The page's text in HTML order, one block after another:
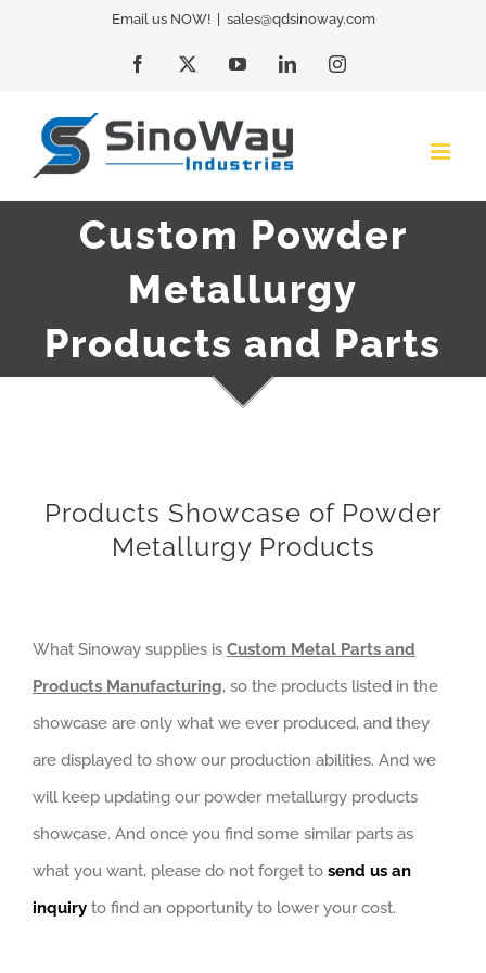
Email us NOW! sales@qdsinoway.com
Facebook YouTubeLinkedInInstagram
Custom Powder
Metallurgy
Products and Parts
Products Showcase of Powder
Metallurgy Products
What Sinoway supplies is Custom Metal Parts and
Products Manufacturing, so the products listed in the
showcase are only what we ever produced, and they
are displayed to show our production abilities. And we
will keep updating our powder metallurgy products
showcase. And once you find some similar parts as
what you want, please do not forget to send us an
inquiryto find an opportunity to lower your cost.